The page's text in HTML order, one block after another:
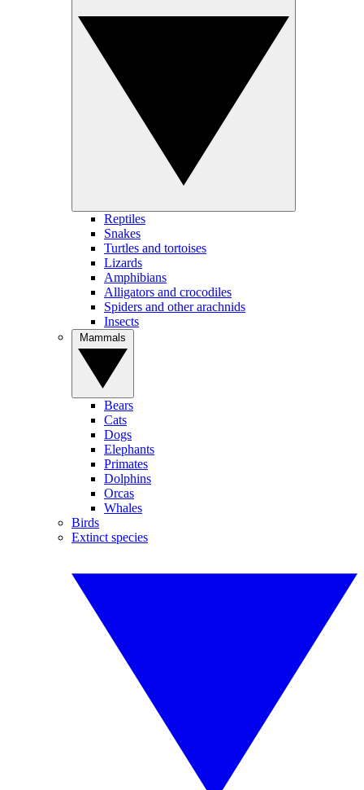
Reptiles
Snakes
Turtles and tortoises
Lizards
Amphibians
Alligators and crocodiles
Spiders and other arachnids
Insects
Bears
Cats
Dogs
Elephants
Primates
Dolphins
Orcas
Whales
Birds
Extinct species